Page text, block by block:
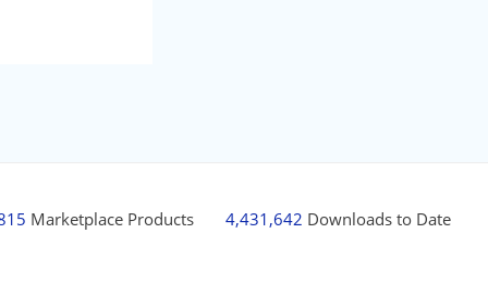
Marketplace Products 4,431,642 Downloads to Date